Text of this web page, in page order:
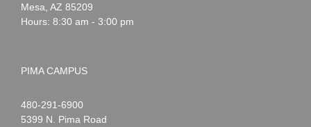
Mesa AZ 85209
Hours: 8:30 am - 3:00 pm
PIMA CAMPUS
Noah
Webster
1-
480-291-6900
5399 N. Pima Road